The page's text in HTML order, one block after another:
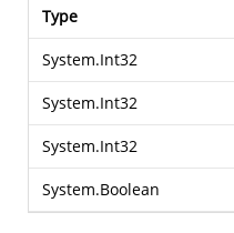
Type
System.Int32
System.Int32
System.Int32
System.Boolean